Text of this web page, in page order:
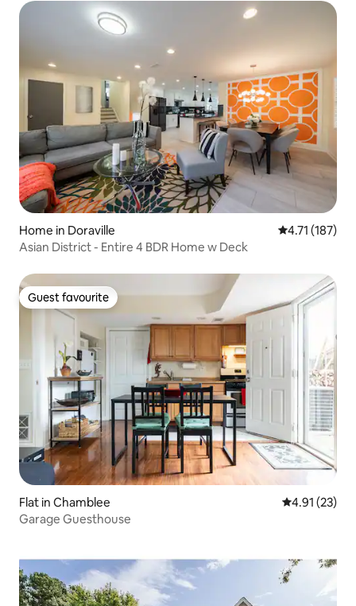
Home in Doraville 4.71 out of 5
4.71 (187)
Asian District - Entire 4 BDR Home w Deck
Guest favourite
Guest favourite
Flat in Chamblee 4.91 out of 5
4.91 (23)
Garage Guesthouse